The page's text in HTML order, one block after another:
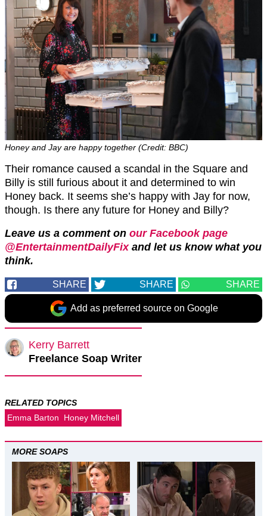
Honey and Jay are happy together (Credit: BBC)
Their romance caused a scandal in the Square and
Billy is still furious about it and determined to win
Honey back. It seems she’s happy with Jay for now,
though. Is there any future for Honey and Billy?
Leave us a comment on our Facebook page
@EntertainmentDailyFixand let us know what you
think.
SHARE SHARE SHARE
Add as preferred source on Google
Kerry Barrett
Freelance Soap Writer
RELATED TOPICS
Emma Barton
Honey Mitchell
MORE SOAPS